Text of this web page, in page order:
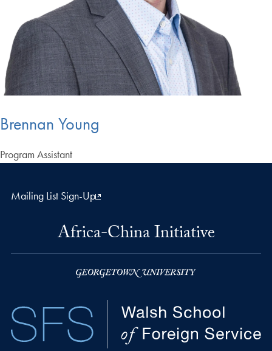
Brennan Young
Program Assistant
Mailing List Sign-Up
Africa-China Initiative